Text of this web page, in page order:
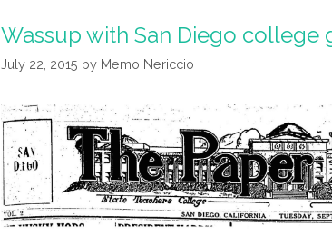
Wassup with San Diego college
July 22, 2015 by Memo Nericcio